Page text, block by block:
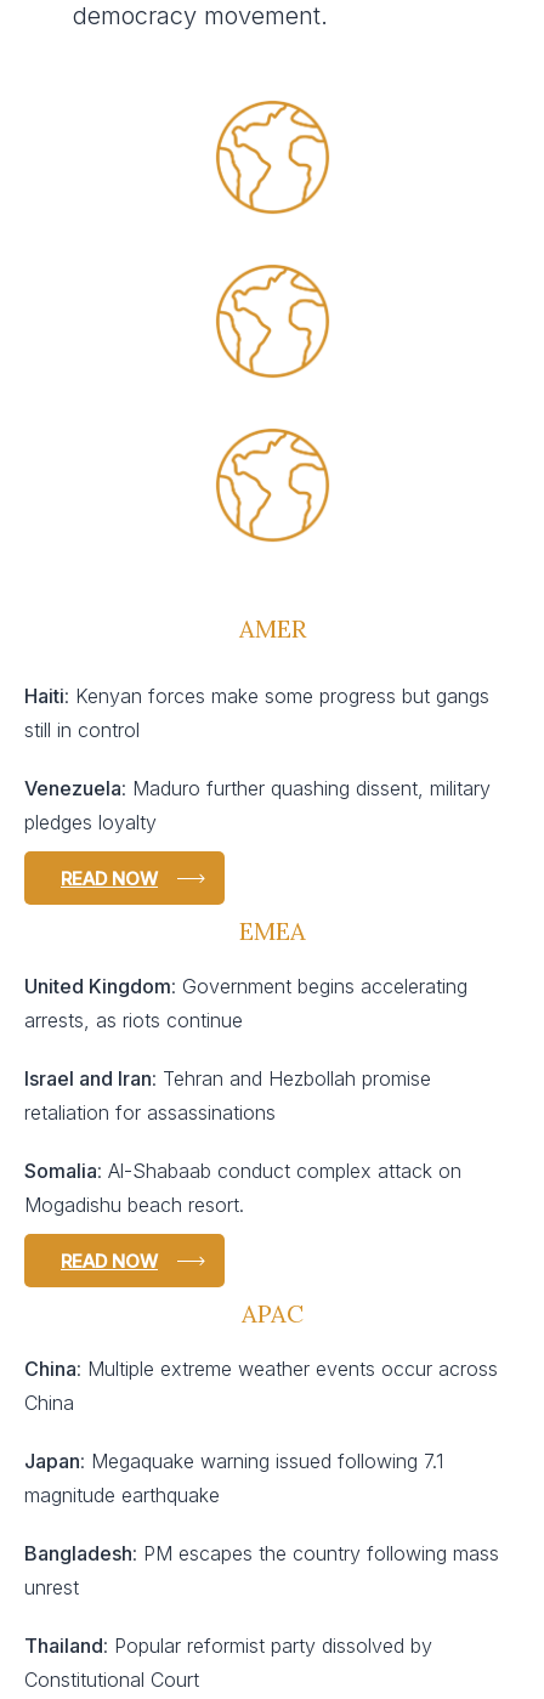
democracy movement.
AMER
Haiti: Kenyan forces make some progress but gangs
still in control
Venezuela: Maduro further quashing dissent, military
pledges loyalty
READ NOW
EMEA
United Kingdom: Government begins accelerating
arrests, as riots continue
Israel and Iran: Tehran and Hezbollah promise
retaliation for assassinations
Somalia: Al-Shabaab conduct complex attack on
Mogadishu beach resort.
READ NOW
APAC
China: Multiple extreme weather events occur across
China
Japan: Megaquake warning issued following 7.1
magnitude earthquake
Bangladesh: PM escapes the country following mass
unrest
Thailand: Popular reformist party dissolved by
Constitutional Court